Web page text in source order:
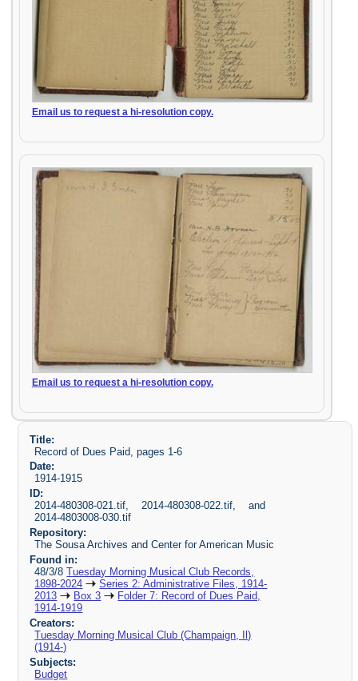
Email us to request a hi-resolution copy.
Email us to request a hi-resolution copy.
Title:
Record of Dues Paid, pages 1-6
Date:
1914-1915
ID:
2014-480308-021.tif, 2014-480308-022.tif, and
2014-4803008-030.tif
Repository:
The Sousa Archives and Center for American Music
Found in:
48/3/8Tuesday Morning Musical Club Records,
1898-2024
Series 2: Administrative Files, 1914-
2013
Box 3
Folder 7: Record of Dues Paid,
1914-1919
Creators:
Tuesday Morning Musical Club (Champaign, Il)
(1914-)
Subjects:
Budget